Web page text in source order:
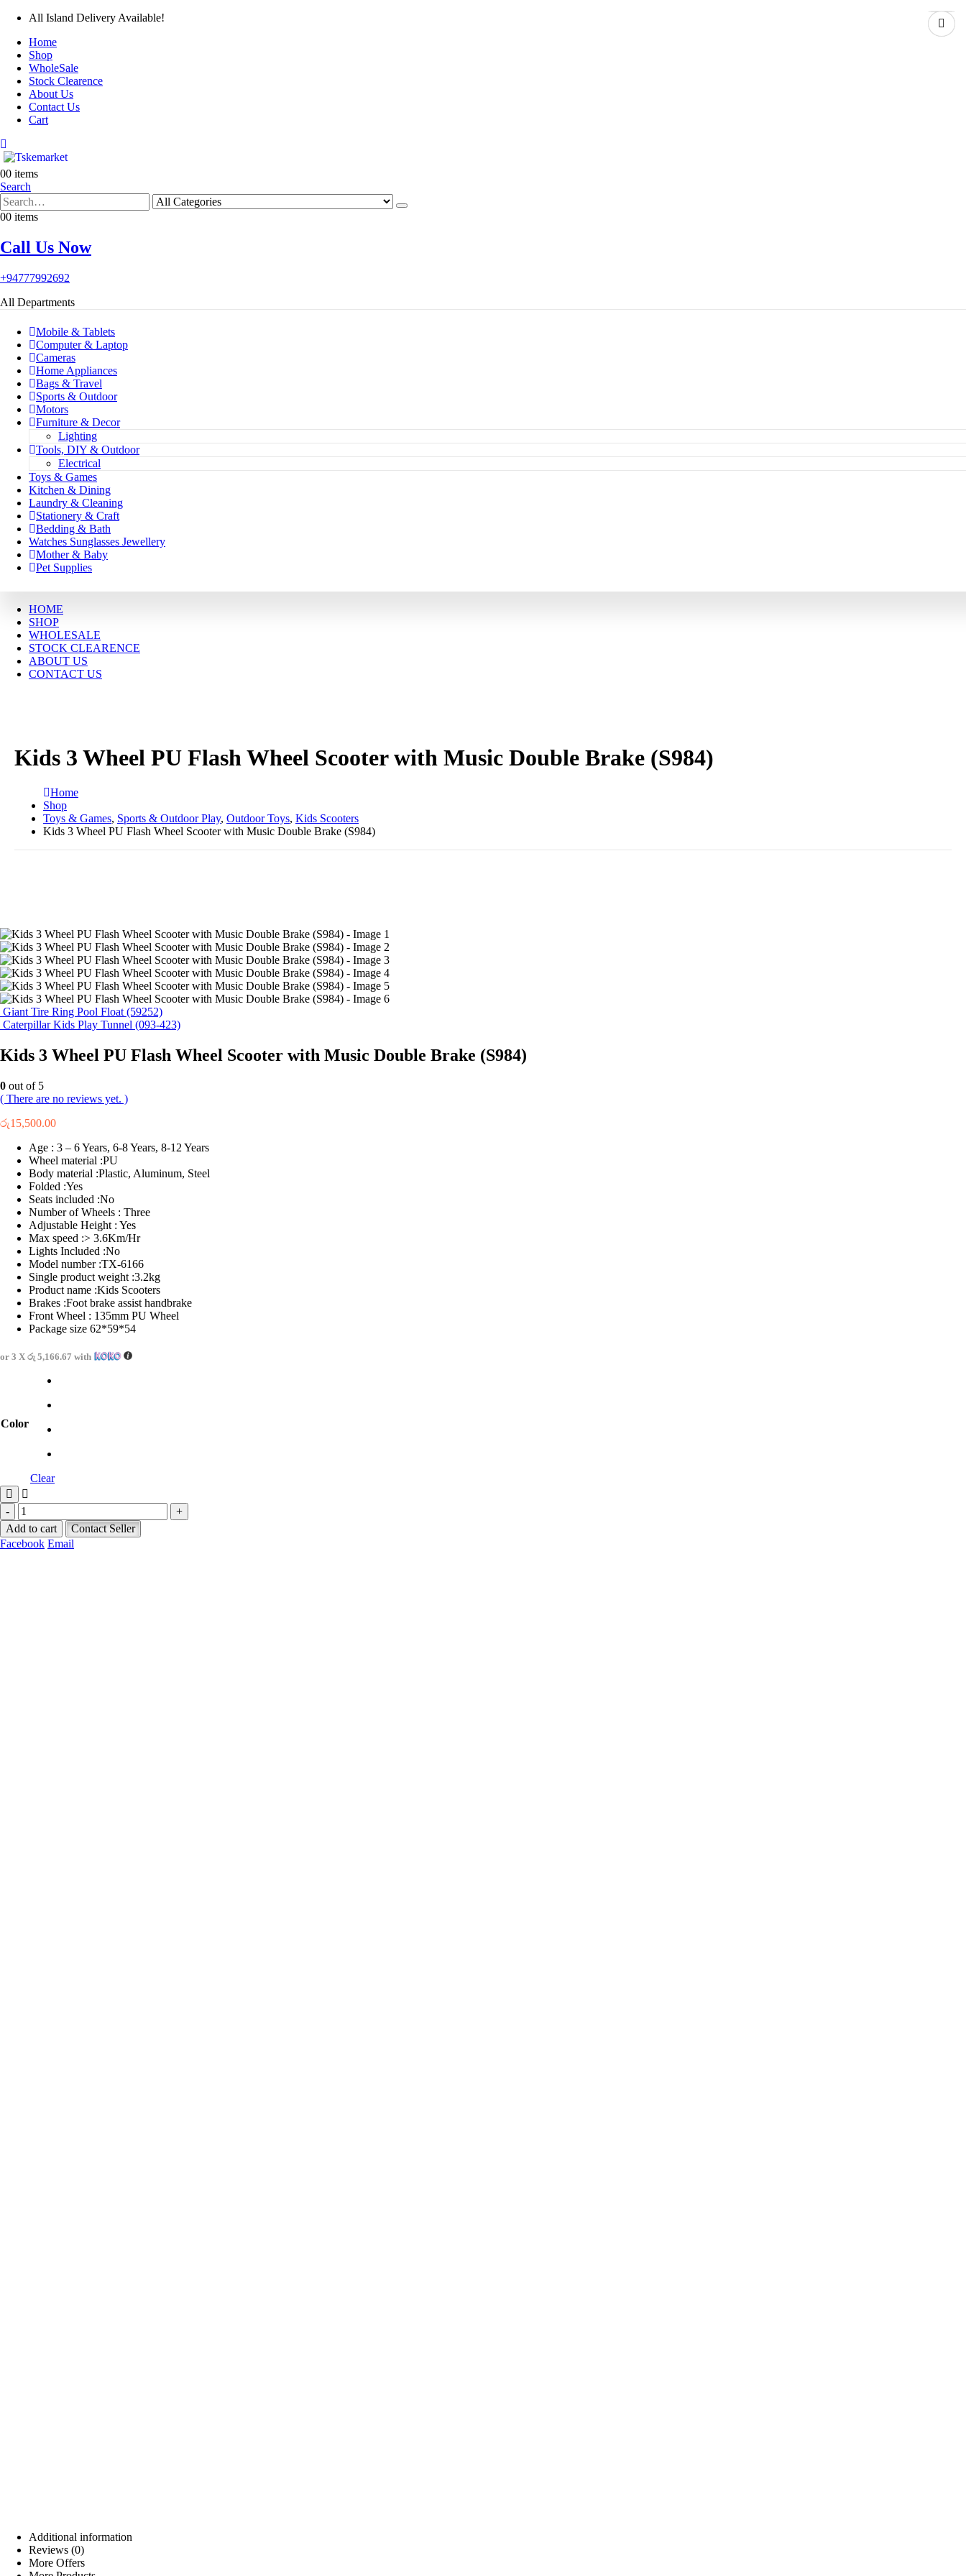
All Island Delivery Available!
Home
Shop
WholeSale
Stock Clearence
About Us
Contact Us
Cart
00 items
Search
00 items
Call Us Now
+94777992692
All Departments
Mobile & Tablets
Computer & Laptop
Cameras
Home Appliances
Bags & Travel
Sports & Outdoor
Motors
Furniture & Decor
Lighting
Tools, DIY & Outdoor
Electrical
Toys & Games
Kitchen & Dining
Laundry & Cleaning
Stationery & Craft
Bedding & Bath
Watches Sunglasses Jewellery
Mother & Baby
Pet Supplies
HOME
SHOP
WHOLESALE
STOCK CLEARENCE
ABOUT US
CONTACT US
Kids 3 Wheel PU Flash Wheel Scooter with Music Double Brake (S984)
Home
Shop
Toys & Games, Sports & Outdoor Play, Outdoor Toys, Kids Scooters
Kids 3 Wheel PU Flash Wheel Scooter with Music Double Brake (S984)
Giant Tire Ring Pool Float (59252)
Caterpillar Kids Play Tunnel (093-423)
Kids 3 Wheel PU Flash Wheel Scooter with Music Double Brake (S984)
0 out of 5
( There are no reviews yet. )
රු15,500.00
Age : 3 – 6 Years, 6-8 Years, 8-12 Years
Wheel material :PU
Body material :Plastic, Aluminum, Steel
Folded :Yes
Seats included :No
Number of Wheels : Three
Adjustable Height : Yes
Max speed :> 3.6Km/Hr
Lights Included :No
Model number :TX-6166
Single product weight :3.2kg
Product name :Kids Scooters
Brakes :Foot brake assist handbrake
Front Wheel : 135mm PU Wheel
Package size 62*59*54
or 3 X රු 5,166.67 with
Color
Clear
-
+
Add to cart
Contact Seller
Facebook Email
Additional information
Reviews (0)
More Offers